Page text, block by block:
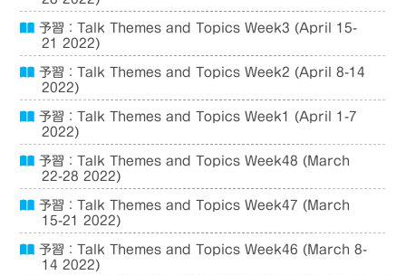
予習：Talk Themes and Topics Week3 (April 15-
21 2022)
予習：Talk Themes and Topics Week2 (April 8-14
2022)
予習：Talk Themes and Topics Week1 (April 1-7
2022)
予習：Talk Themes and Topics Week48 (March
22-28 2022)
予習：Talk Themes and Topics Week47 (March
15-21 2022)
予習：Talk Themes and Topics Week46 (March 8-
14 2022)